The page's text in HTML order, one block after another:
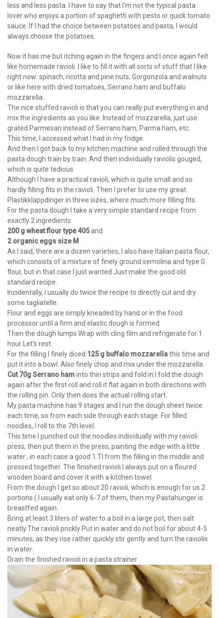
less and less pasta. I have to say that I'm not the typical pasta
lover who enjoys a portion of spaghetti with pesto or quick tomato
sauce. If I had the choice between potatoes and pasta, I would
always choose the potatoes.
Now it has me but itching again in the fingers and I once again felt
like homemade ravioli. I like to fill it with all sorts of stuff that I like
right now: spinach, ricotta and pine nuts; Gorgonzola and walnuts
or like here with dried tomatoes, Serrano ham and buffalo
mozzarella.
The nice stuffed ravioli is that you can really put everything in and
mix the ingredients as you like. Instead of mozzarella, just use
grated Parmesan instead of Serrano ham, Parma ham, etc.
This time, I accessed what I had in my fridge.
And then I got back to my kitchen machine and rolled through the
pasta dough train by train. And then individually raviolis gouged,
which is quite tedious.
Although I have a practical ravioli, which is quite small and so
hardly filling fits in the ravioli. Then I prefer to use my great
Plastikklappdinger in three sizes, where much more filling fits.
For the pasta dough I take a very simple standard recipe from
exactly 2 ingredients:
200 g wheat flour type 405and
2 organic eggs size M
As I said, there are a dozen varieties, I also have Italian pasta flour,
which consists of a mixture of finely ground semolina and type 0
flour, but in that case I just wanted Just make the good old
standard recipe.
Incidentally, I usually do twice the recipe to directly cut and dry
some tagliatelle.
Flour and eggs are simply kneaded by hand or in the food
processor until a firm and elastic dough is formed.
Then the dough lumps Wrap with cling film and refrigerate for 1
hour Let's rest.
For the filling I finely diced 125 g buffalo mozzarellathis time and
put it into a bowl. Also finely chop and mix under the mozzarella.
Cut 70g Serrano haminto thin strips and fold in.I fold the dough
again after the first roll and roll it flat again in both directions with
the rolling pin. Only then does the actual rolling start.
My pasta machine has 9 stages and I run the dough sheet twice
each time, so from each side through each stage. For filled
noodles, I roll to the 7th level.
This time I punched out the noodles individually with my ravioli
press, then put them in the press, painting the edge with a little
water , in each case a good 1 Tl from the filling in the middle and
pressed together. The finished ravioli I always put on a floured
wooden board and cover it with a kitchen towel.
From the dough I get so about 20 ravioli, which is enough for us 2
portions ( I usually eat only 6-7 of them, then my Pastahunger is
breastfed again.
Bring at least 3 liters of water to a boil in a large pot, then salt
neatly.The ravioli prickly Put in water and do not boil for about 4-5
minutes, as they rise rather quickly stir gently and turn the raviolis
in water.
Drain the finished ravioli in a pasta strainer